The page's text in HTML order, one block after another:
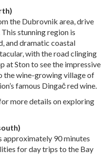
the Dubrovnik area, drive
stunning region is
and dramatic coastal
with the road clinging
at Ston to see the impressive
the wine-growing village of
famous Dingač red wine.
more details on exploring
90 minutes
for day trips to the Bay